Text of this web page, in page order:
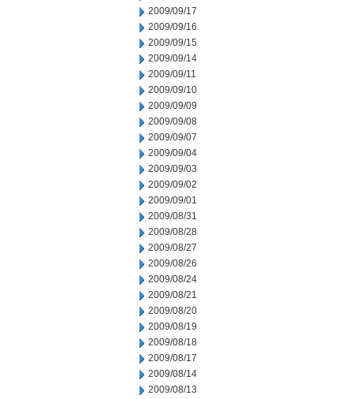
2009/09/17
2009/09/16
2009/09/15
2009/09/14
2009/09/11
2009/09/10
2009/09/09
2009/09/08
2009/09/07
2009/09/04
2009/09/03
2009/09/02
2009/09/01
2009/08/31
2009/08/28
2009/08/27
2009/08/26
2009/08/24
2009/08/21
2009/08/20
2009/08/19
2009/08/18
2009/08/17
2009/08/14
2009/08/13